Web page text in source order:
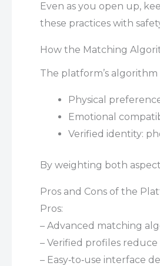
Even as you open up,
these practices with
How the Matching
The platform’s
Physical
Emotional
Verified identity:
By weighting both
Pros and Cons of the
Pros:
– Advanced matching
– Verified profiles reduce
– Easy‑to‑use interface